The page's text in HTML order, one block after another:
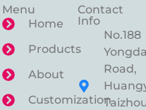
Menu
Home
Products
About
Customization
Contact
Info
No.188
Road,